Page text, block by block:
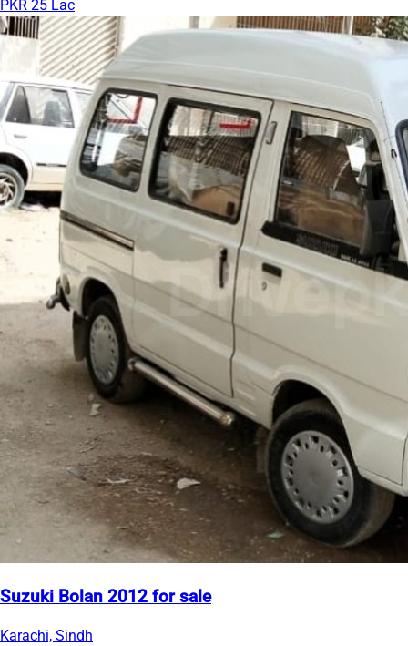
PKR 25 Lac
Suzuki Bolan 2012 for sale
Karachi, Sindh